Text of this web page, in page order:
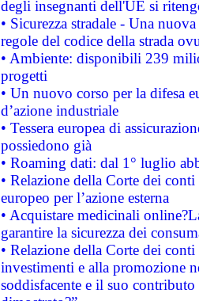
degli insegnanti dell'UE si
• Sicurezza stradale - Una
regole del codice della strada
• Ambiente: disponibili 239
progetti
• Un nuovo corso per la difesa
d’azione industriale
• Tessera europea di
possiedono già
• Roaming dati: dal 1° luglio
• Relazione della Corte dei
europeo per l’azione esterna
• Acquistare medicinali
garantire la sicurezza dei
• Relazione della Corte dei
investimenti e alla promozione
soddisfacente e il suo